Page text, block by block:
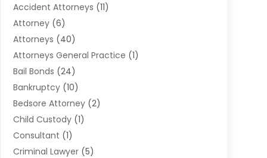
Accident Attorneys (11)
Attorney(6)
Attorneys (40)
Attorneys General Practice (1)
Bail Bonds (24)
Bankruptcy(10)
Bedsore Attorney(2)
Child Custody(1)
Consultant (1)
Criminal Lawyer(5)